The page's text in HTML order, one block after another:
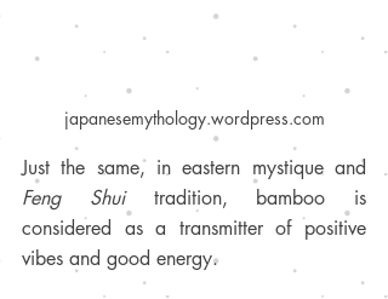
japanesemythology.wordpress.com
Feng Shui tradition, bamboo is
considered as a transmitter of positive
vibes and good energy.